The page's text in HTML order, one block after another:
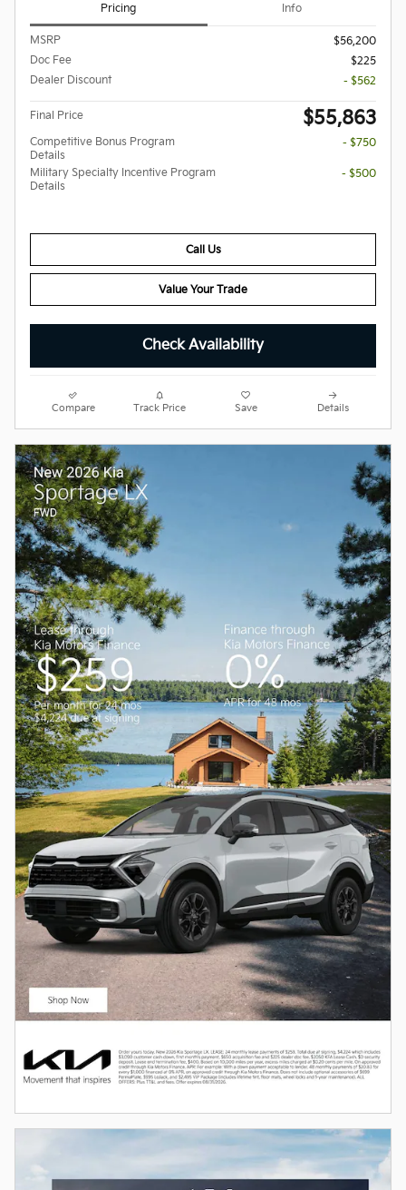
Pricing Info
MSRP
$56,200
Doc Fee
$225
Dealer Discount
- $562
Final Price $55,863
Competitive Bonus Program
Details
- $750
Military Specialty Incentive Program
Details
- $500
Call Us
Value Your Trade
Check Availability
Compare Track Price Save Details